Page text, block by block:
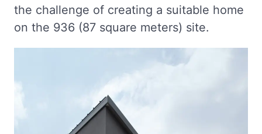
the challenge of creating a suitable home
on the 936 (87 square meters) site.